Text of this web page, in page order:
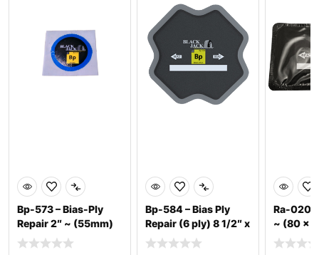
Bp-573 – Bias-Ply
Repair 2″ ~ (55mm)
Bp-584 – Bias Ply
Repair (6 ply) 8 1/2″ x
8
Ra-020
~ (80 x